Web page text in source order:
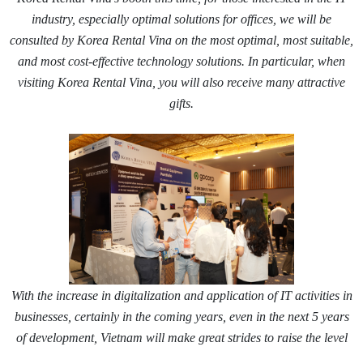
industry, especially optimal solutions for offices, we will be
consulted by Korea Rental Vina on the most optimal, most suitable,
and most cost-effective technology solutions. In particular, when
visiting Korea Rental Vina, you will also receive many attractive
gifts.
With the increase in digitalization and application of IT activities in
businesses, certainly in the coming years, even in the next 5 years
of development, Vietnam will make great strides to raise the level